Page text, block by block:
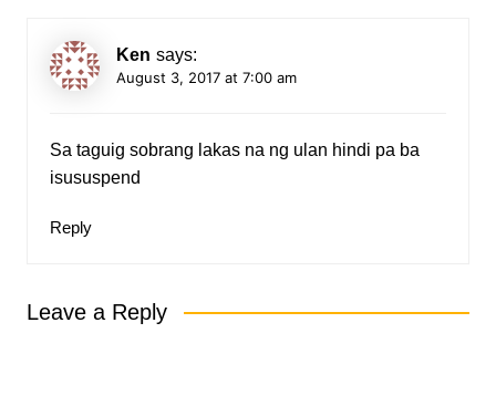
Ken says:
August 3, 2017 at 7:00 am
Sa taguig sobrang lakas na ng ulan hindi pa ba
isususpend
Reply
Leave a Reply